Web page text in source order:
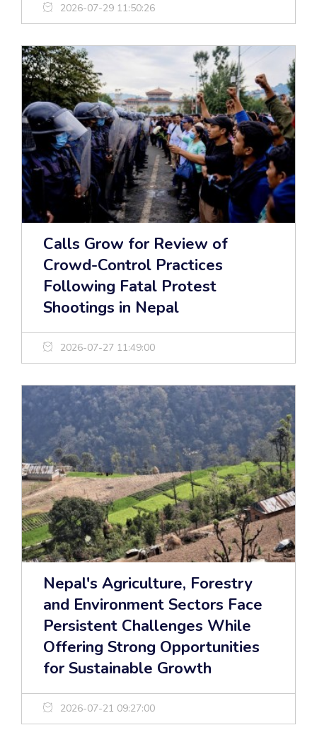
2026-07-29 11:50:26
Calls Grow for Review of
Crowd-Control Practices
Following Fatal Protest
Shootings in Nepal
2026-07-27 11:49:00
Nepal's Agriculture, Forestry
and Environment Sectors Face
Persistent Challenges While
Offering Strong Opportunities
for Sustainable Growth
2026-07-21 09:27:00